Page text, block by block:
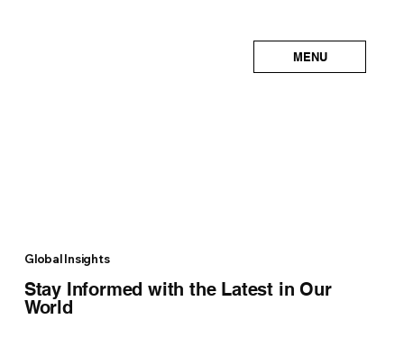
MENU
Global Insights
Stay Informed with the Latest in Our
World